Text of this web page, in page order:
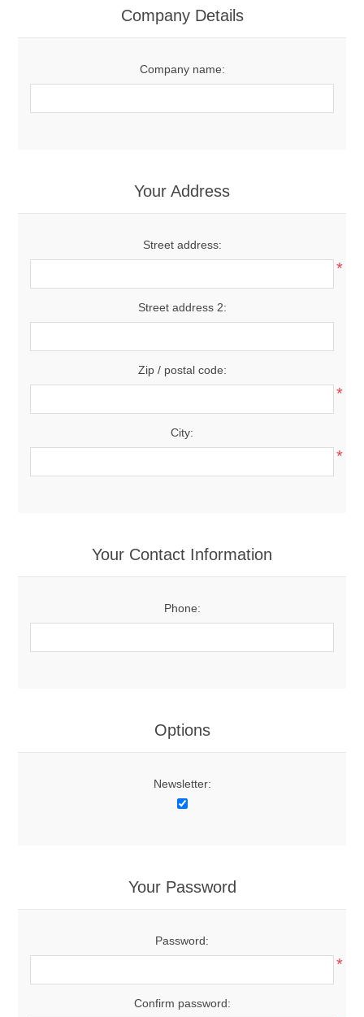
Company Details
Company name:
Your Address
Street address:
*
Street address 2:
Zip / postal code:
*
City:
*
Your Contact Information
Phone:
Options
Newsletter:
Your Password
Password:
*
Confirm password: